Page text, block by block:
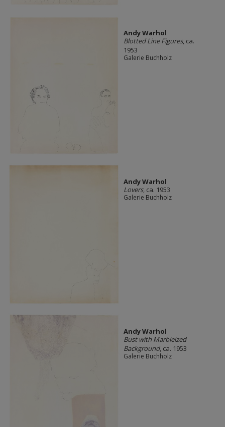
Andy Warhol
Blotted Line Figures, ca.
1953
Galerie Buchholz
Andy Warhol
Lovers, ca. 1953
Galerie Buchholz
Andy Warhol
Bust with Marbleized
Background, ca. 1953
Galerie Buchholz